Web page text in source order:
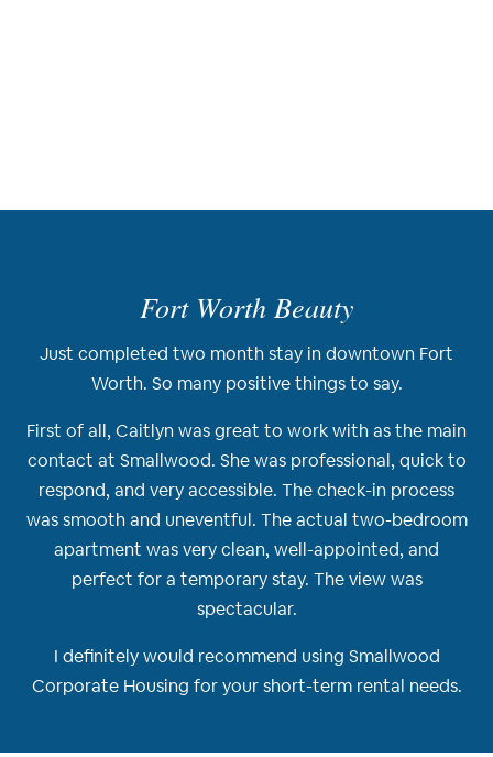
Fort Worth Beauty
Just completed two month stay in downtown Fort
Worth. So many positive things to say.
First of all, Caitlyn was great to work with as the main
contact at Smallwood. She was professional, quick to
respond, and very accessible. The check-in process
was smooth and uneventful. The actual two-bedroom
apartment was very clean, well-appointed, and
perfect for a temporary stay. The view was
spectacular.
I definitely would recommend using Smallwood
Corporate Housing for your short-term rental needs.